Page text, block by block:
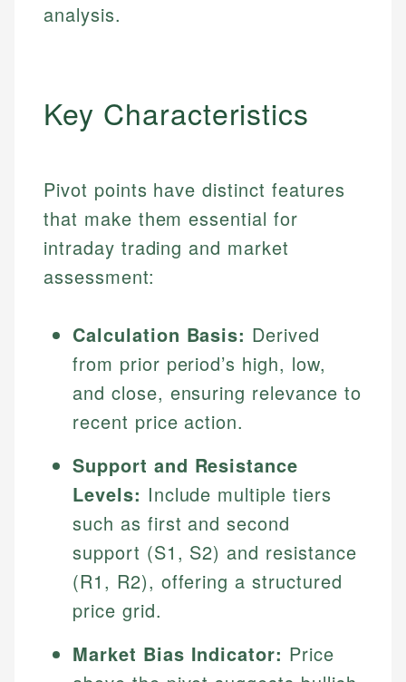
analysis.
Key Characteristics
Pivot points have distinct features
that make them essential for
intraday trading and market
assessment:
Calculation Basis: Derived
from prior period’s high, low,
and close, ensuring relevance to
recent price action.
Support and Resistance
Levels: Include multiple tiers
such as first and second
support (S1, S2) and resistance
(R1, R2), offering a structured
price grid.
Market Bias Indicator: Price